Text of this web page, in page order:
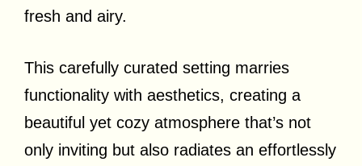
fresh and airy.
This carefully curated setting marries
functionality with aesthetics, creating a
beautiful yet cozy atmosphere that’s not
only inviting but also radiates an effortlessly